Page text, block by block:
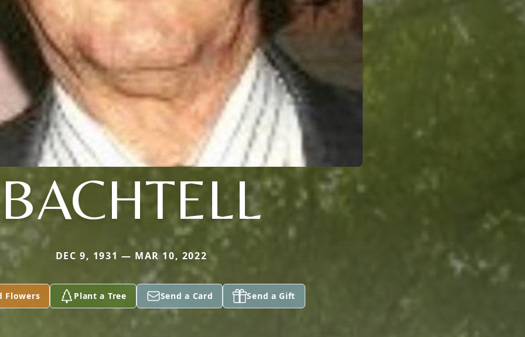
BACHTELL
DEC 9, 1931 — MAR 10, 2022
Flowers Plant a Tree Send a Card Send a Gift